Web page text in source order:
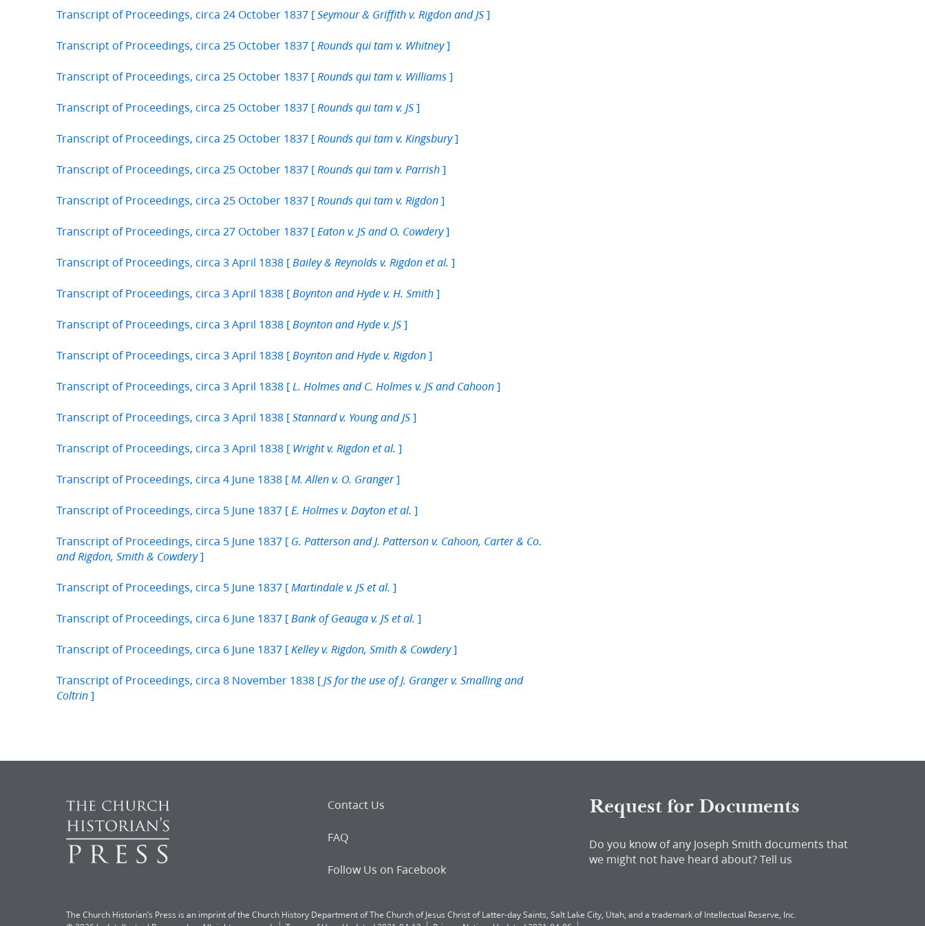
Transcript of Proceedings, circa 24 October 1837 [ Seymour & Griffith v. Rigdon and JS ]
Transcript of Proceedings, circa 25 October 1837 [ Rounds qui tam v. Whitney]
Transcript of Proceedings, circa 25 October 1837 [ Rounds qui tam v. Williams ]
Transcript of Proceedings, circa 25 October 1837 [ Rounds qui tam v. JS ]
Transcript of Proceedings, circa 25 October 1837 [ Rounds qui tam v. Kingsbury]
Transcript of Proceedings, circa 25 October 1837 [ Rounds qui tam v. Parrish ]
Transcript of Proceedings, circa 25 October 1837 [ Rounds qui tam v. Rigdon ]
Transcript of Proceedings, circa 27 October 1837 [ Eaton v. JS and O. Cowdery]
Transcript of Proceedings, circa 3 April 1838 [ Bailey & Reynolds v. Rigdon et al. ]
Transcript of Proceedings, circa 3 April 1838 [ Boynton and Hyde v. H. Smith ]
Transcript of Proceedings, circa 3 April 1838 [ Boynton and Hyde v. JS ]
Transcript of Proceedings, circa 3 April 1838 [ Boynton and Hyde v. Rigdon ]
Transcript of Proceedings, circa 3 April 1838 [ L. Holmes and C. Holmes v. JS and Cahoon ]
Transcript of Proceedings, circa 3 April 1838 [ Stannard v. Young and JS ]
Transcript of Proceedings, circa 3 April 1838 [ Wright v. Rigdon et al. ]
Transcript of Proceedings, circa 4 June 1838 [ M. Allen v. O. Granger]
Transcript of Proceedings, circa 5 June 1837 [ E. Holmes v. Dayton et al. ]
Transcript of Proceedings, circa 5 June 1837 [ G. Patterson and J. Patterson v. Cahoon, Carter & Co.
and Rigdon, Smith & Cowdery]
Transcript of Proceedings, circa 5 June 1837 [ Martindale v. JS et al. ]
Transcript of Proceedings, circa 6 June 1837 [ Bank of Geauga v. JS et al. ]
Transcript of Proceedings, circa 6 June 1837 [ Kelley v. Rigdon, Smith & Cowdery]
Transcript of Proceedings, circa 8 November 1838 [ JS for the use of J. Granger v. Smalling and
Coltrin ]
Contact Us
FAQ
Follow Us on Facebook
Request for Documents
Do you know of any Joseph Smith documents that
we might not have heard about?Tell us
The Church Historian’s Press is an imprint of the Church History Department of The Church of Jesus Christ of Latter-day Saints, Salt Lake City, Utah, and a trademark of Intellectual Reserve, Inc.